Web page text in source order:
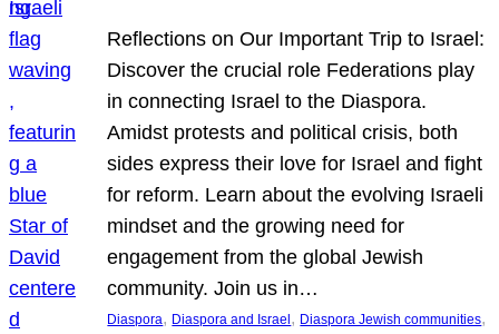
Reflections on Our Important Trip to Israel:
Discover the crucial role Federations play
in connecting Israel to the Diaspora.
Amidst protests and political crisis, both
sides express their love for Israel and fight
for reform. Learn about the evolving Israeli
mindset and the growing need for
engagement from the global Jewish
community. Join us in…
Diaspora, Diaspora and Israel, Diaspora Jewish communities